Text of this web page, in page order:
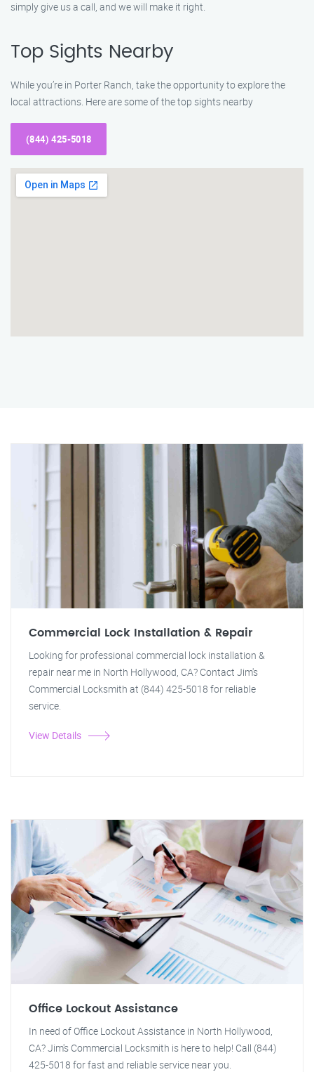
simply give us a call, and we will make it right.
Top Sights Nearby
While you’re in Porter Ranch, take the opportunity to explore the
local attractions. Here are some of the top sights nearby
(844) 425-5018
Commercial Lock Installation & Repair
Looking for professional commercial lock installation &
repair near me in North Hollywood, CA? Contact Jim's
Commercial Locksmith at (844) 425-5018 for reliable
service.
View Details
Office Lockout Assistance
In need of Office Lockout Assistance in North Hollywood,
CA? Jim's Commercial Locksmith is here to help! Call (844)
425-5018 for fast and reliable service near you.